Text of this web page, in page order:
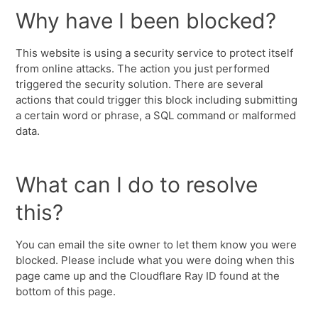
Why have I been blocked?
This website is using a security service to protect itself
from online attacks. The action you just performed
triggered the security solution. There are several
actions that could trigger this block including submitting
a certain word or phrase, a SQL command or malformed
data.
What can I do to resolve
this?
You can email the site owner to let them know you were
blocked. Please include what you were doing when this
page came up and the Cloudflare Ray ID found at the
bottom of this page.